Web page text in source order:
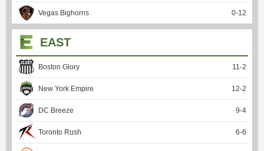
Vegas Bighorns 0-12
EAST
Boston Glory 11 -2
New York Empire 12-2
DC Breeze 9-4
Toronto Rush 6-6